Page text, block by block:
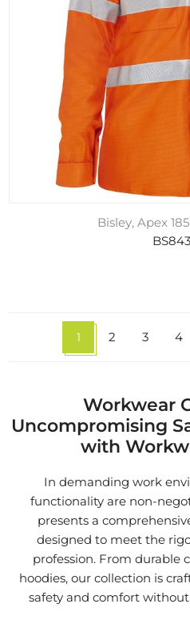
Bisley, Apex
1 2 3 4
Workwear
Uncompromising
with
In demanding work
functionality are non-
presents a
designed to meet the
profession. From durable
hoodies, our collection is
safety and comfort